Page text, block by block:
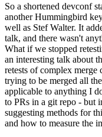
So a shortened devconf
another Hummingbird
well as Stef Walter. It
talk, and there wasn't
What if we stopped
an interesting talk about
retests of complex
trying to be merged all
applicable to anything I
to PRs in a git repo - but
suggesting methods for
and how to measure the